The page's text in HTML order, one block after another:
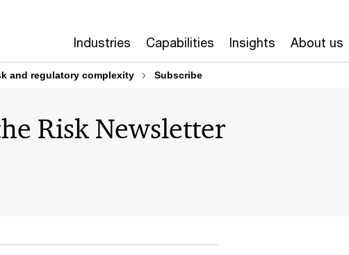
Industries Capabilities Insights About us
and regulatory complexity Subscribe
Risk Newsletter